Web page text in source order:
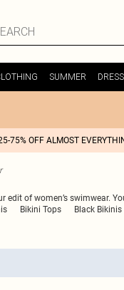
SUMMER
75% OFF ALMOST
edit of women’s swimwear.
Bikini Tops Black